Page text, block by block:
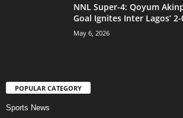
NNL Super-4: Qoyum
Goal Ignites Inter Lagos’ 2-
May 6, 2026
POPULAR CATEGORY
Sports News